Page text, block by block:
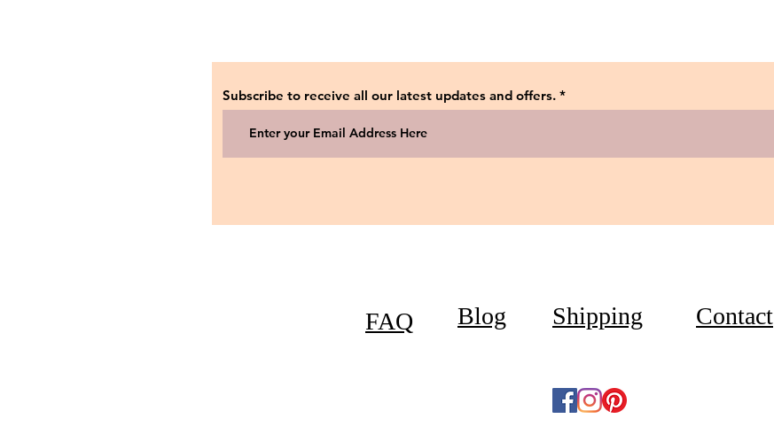
Subscribe to receive all our latest updates and offers.
FAQ Blog Shipping Contact